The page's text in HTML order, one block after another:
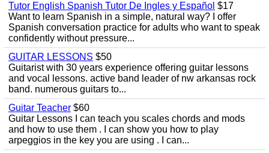
Tutor English Spanish Tutor De Ingles y Español $17
Want to learn Spanish in a simple, natural way? I offer
Spanish conversation practice for adults who want to speak
confidently without pressure...
GUITAR LESSONS $50
Guitarist with 30 years experience offering guitar lessons
and vocal lessons. active band leader of nw arkansas rock
band. numerous guitars to...
Guitar Teacher $60
Guitar Lessons I can teach you scales chords and mods
and how to use them . I can show you how to play
arpeggios in the key you are using . I can...